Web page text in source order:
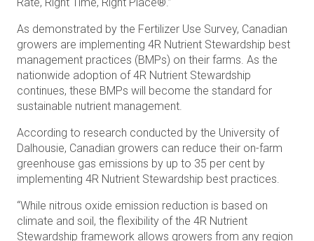
As demonstrated by the Fertilizer Use Survey, Canadian
growers are implementing 4R Nutrient Stewardship best
management practices (BMPs) on their farms. As the
nationwide adoption of 4R Nutrient Stewardship
continues, these BMPs will become the standard for
sustainable nutrient management.
According to research conducted by the University of
Dalhousie, Canadian growers can reduce their on-farm
greenhouse gas emissions by up to 35 per cent by
implementing 4R Nutrient Stewardship best practices.
“While nitrous oxide emission reduction is based on
climate and soil, the flexibility of the 4R Nutrient
Stewardship framework allows growers from any region